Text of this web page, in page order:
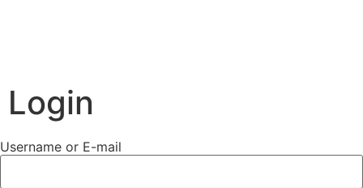
Login
Username or E-mail